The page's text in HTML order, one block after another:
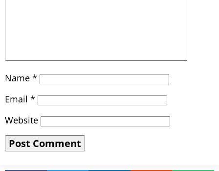
Name *
Email *
Website